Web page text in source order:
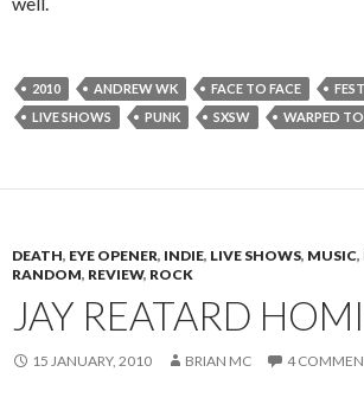
2010 ANDREW WK FACE TO FACE
LIVE SHOWS
PUNK SXSW WARPED
DEATH, EYE OPENER, INDIE, LIVE SHOWS, MUSIC,
RANDOM, REVIEW, ROCK
JAY REATARD
15 JANUARY, 2010 BRIAN MC 4